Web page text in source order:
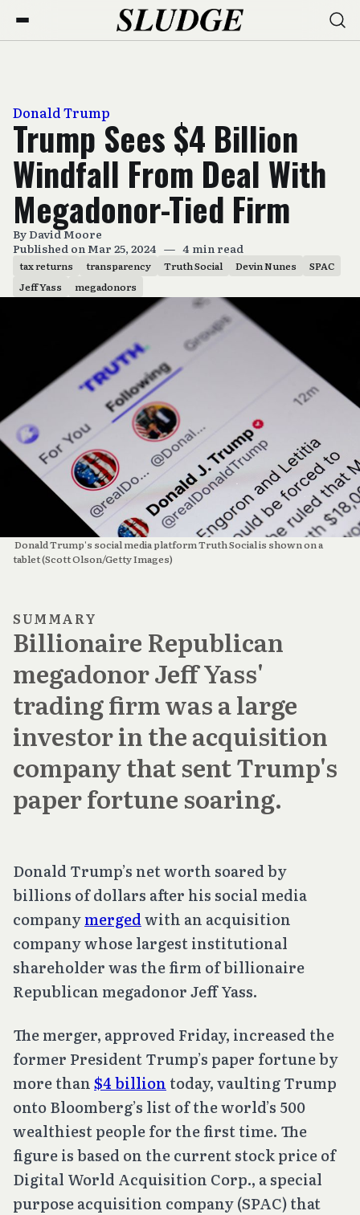
Donald Trump
Trump Sees $4 Billion
Windfall From Deal With
Megadonor-Tied Firm
ByDavid Moore
Published on Mar 25, 2024 — 4 min read
tax returns transparency Truth Social Devin Nunes
SPAC
Jeff Yass
megadonors
Donald Trump's social media platform Truth Social is shown on a
tablet (Scott Olson/Getty Images)
SUMMARY
Billionaire Republican
megadonor Jeff Yass'
trading firm was a large
investor in the acquisition
company that sent Trump's
paper fortune soaring.
Donald Trump’s net worth soared by
billions of dollars after his social media
companymergedwith an acquisition
company whose largest institutional
shareholder was the firm of billionaire
Republican megadonor Jeff Yass.
The merger, approved Friday, increased the
former President Trump’s paper fortune by
more than$4 billion today, vaulting Trump
onto Bloomberg’s list of the world’s 500
wealthiest people for the first time. The
figure is based on the current stock price of
Digital World Acquisition Corp., a special
purpose acquisition company (SPAC) that